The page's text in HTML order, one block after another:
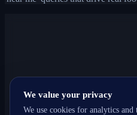
We value your privacy
We use cookies for analytics